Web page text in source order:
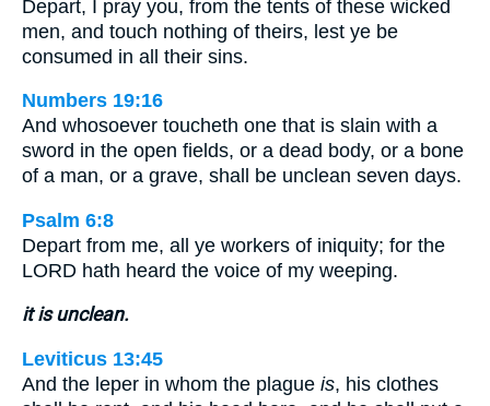
Depart, I pray you, from the tents of these wicked
men, and touch nothing of theirs, lest ye be
consumed in all their sins.
Numbers 19:16
And whosoever toucheth one that is slain with a
sword in the open fields, or a dead body, or a bone
of a man, or a grave, shall be unclean seven days.
Psalm 6:8
Depart from me, all ye workers of iniquity; for the
LORD hath heard the voice of my weeping.
it is unclean.
Leviticus 13:45
And the leper in whom the plague is, his clothes